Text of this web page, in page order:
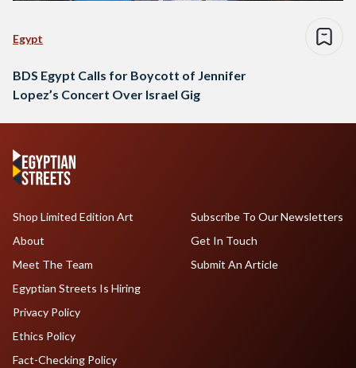
Egypt
BDS Egypt Calls for Boycott of Jennifer
Lopez’s Concert Over Israel Gig
Shop Limited Edition Art
About
Meet The Team
Egyptian Streets Is Hiring
Subscribe To Our Newsletters
Get In Touch
Submit An Article
Privacy Policy
Ethics Policy
Fact-Checking Policy